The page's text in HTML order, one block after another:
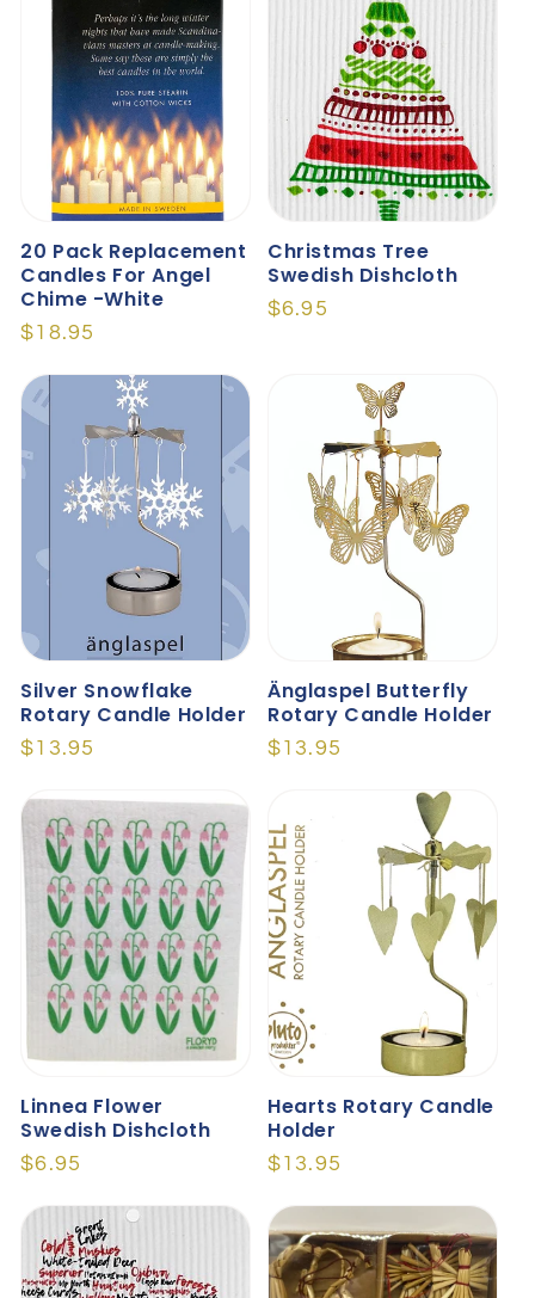
20 Pack Replacement
Candles For Angel
Chime -White
Regular
$18.95
Christmas Tree
Swedish Dishcloth
Regular
$6.95
Silver Snowflake
Rotary Candle Holder
Regular
$13.95
Änglaspel Butterfly
Rotary Candle Holder
Regular
$13.95
Linnea Flower
Swedish Dishcloth
Regular
$6.95
Hearts Rotary Candle
Holder
Regular
$13.95